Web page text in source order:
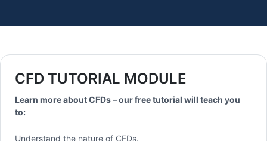
CFD TUTORIAL MODULE
Learn more about CFDs – our free tutorial will teach you
to:
Understand the nature of CFDs.